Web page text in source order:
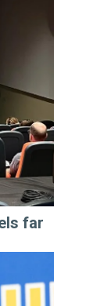
far